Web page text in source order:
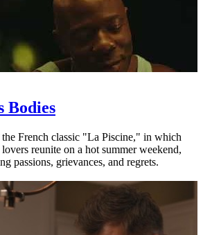
Bodies
French classic "La Piscine," in which
reunite on a hot summer weekend,
passions, grievances, and regrets.